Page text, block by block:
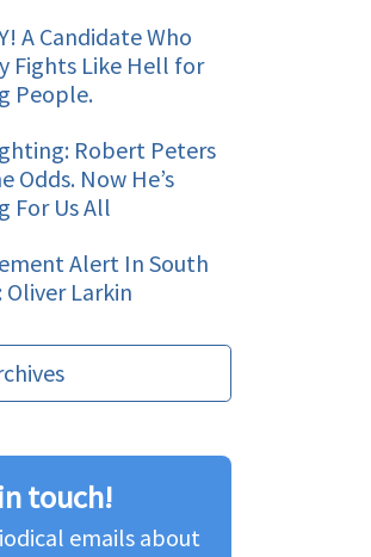
A Candidate Who
Fights Like Hell for
People.
Robert Peters
Odds. Now He’s
For Us All
Alert In South
Oliver Larkin
touch!
emails about